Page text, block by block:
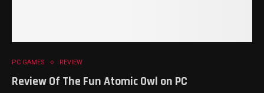
PC GAMES REVIEW
Review Of The Fun Atomic Owl on PC